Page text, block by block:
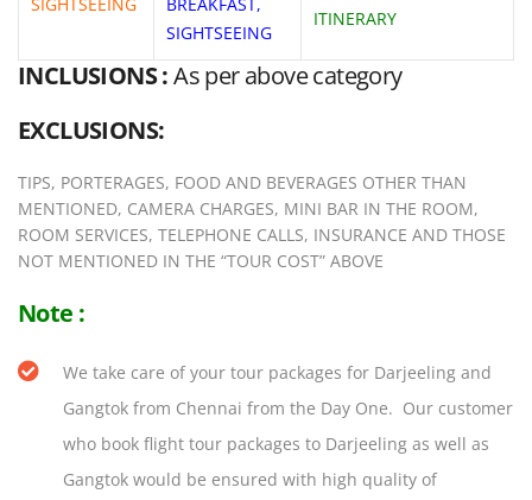
SIGHTSEEING
BREAKFAST,
SIGHTSEEING
ITINERARY
INCLUSIONS :As per above category
EXCLUSIONS:
TIPS, PORTERAGES, FOOD AND BEVERAGES OTHER THAN
MENTIONED, CAMERA CHARGES, MINI BAR IN THE ROOM,
ROOM SERVICES, TELEPHONE CALLS, INSURANCE AND THOSE
NOT MENTIONED IN THE “TOUR COST” ABOVE
Note :
We take care of your tour packages for Darjeeling and
Gangtok from Chennai from the Day One. Our customer
who book flight tour packages to Darjeeling as well as
Gangtok would be ensured with high quality of